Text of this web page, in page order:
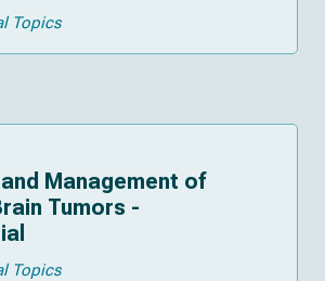
Topics
Management of
Tumors -
Topics